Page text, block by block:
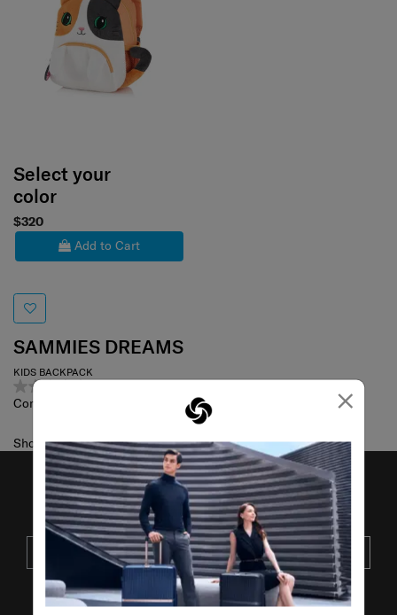
×
Select your
color
$320
Add to Cart
SAMMIES DREAMS
KIDS BACKPACK
Compare
Showing 1of1products
JOIN OUR MAILING LIST
SUBSCRIBE